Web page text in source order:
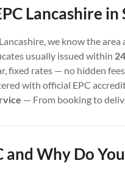
Lancashire
we know the
usually issued within
fixed rates — no hidden fees
with official EPC
— From booking to
and Why Do